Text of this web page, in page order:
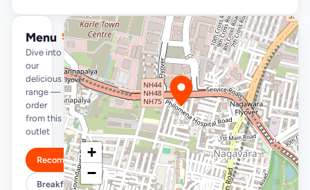
Menu
Dive into
our
delicious
range —
order
from this
outlet
See full menu →
Recommended
Breakfast Specials
+
−